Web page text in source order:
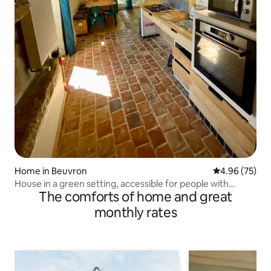
Home in Beuvron 4.96 out of 5
4.96 (75)
House in a green setting, accessible for people with
reduced mobility
The comforts of home and great
monthly rates